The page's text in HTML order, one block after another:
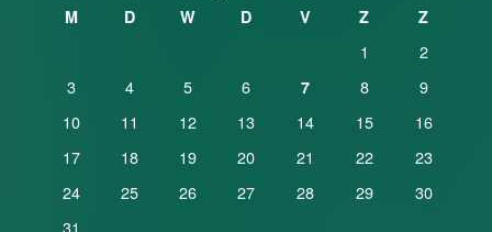
M D W D V Z Z
1
2
3
4 5 6 7 8
9
10
11 12 13 14 15
16
17
18 19 20 21 22
23
24
25 26 27 28 29
30
31